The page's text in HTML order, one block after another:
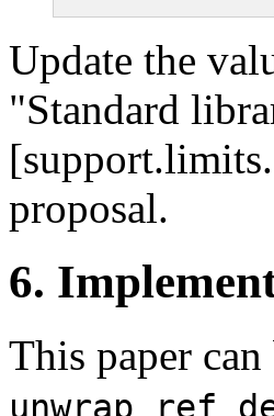
Update the
"Standard
proposal.
6.
This paper